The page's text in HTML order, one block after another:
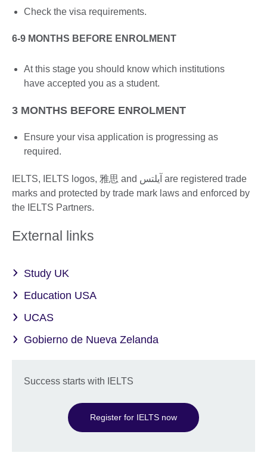
Check the visa requirements.
6-9 MONTHS BEFORE ENROLMENT
At this stage you should know which institutions
have accepted you as a student.
3 MONTHS BEFORE ENROLMENT
Ensure your visa application is progressing as
required.
IELTS, IELTS logos, 雅思 and آيلتس are registered trade
marks and protected by trade mark laws and enforced by
the IELTS Partners.
External links
Study UK
Education USA
UCAS
Gobierno de Nueva Zelanda
Success starts with IELTS
Register for IELTS now